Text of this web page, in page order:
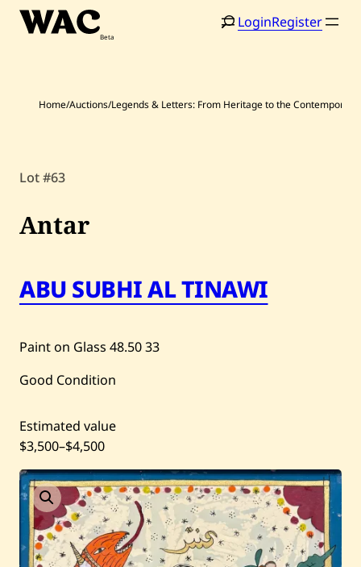
Skip
Home
Artists
Artworks
Current / Upcoming
Past Auctions
About WAC
Enquire
Bookstore
LoginRegister
Search
Home/Auctions/Legends & Letters: From Heritage to the Contemporary
Lot #63
Antar
ABU SUBHI AL TINAWI
Paint on Glass 48.5033
Good Condition
Estimated value
$3,500–$4,500